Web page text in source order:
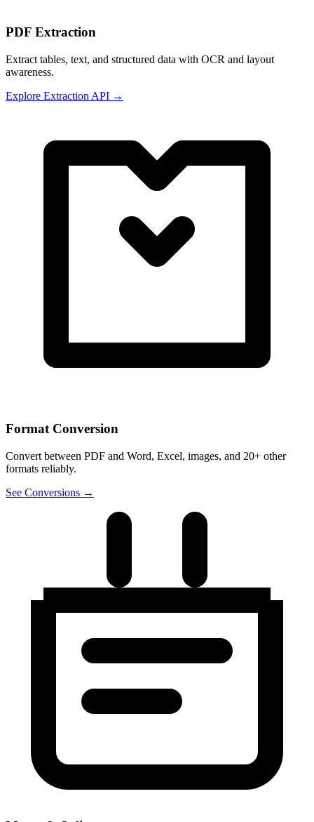
PDF Extraction
Extract tables, text, and structured data with OCR and layout
awareness.
Explore Extraction API →
Format Conversion
Convert between PDF and Word, Excel, images, and 20+ other
formats reliably.
See Conversions →